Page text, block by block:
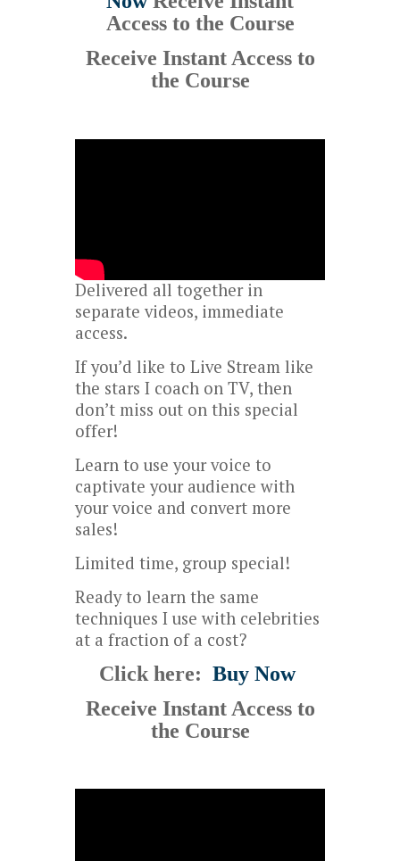
Access to the Course
Receive Instant Access to
the Course
Delivered all together in
separate videos, immediate
access.
If you’d like to Live Stream like
the stars I coach on TV, then
don’t miss out on this special
offer!
Learn to use your voice to
captivate your audience with
your voice and convert more
sales!
Limited time, group special!
Ready to learn the same
techniques I use with celebrities
at a fraction of a cost?
Click here: Buy Now
Receive Instant Access to
the Course